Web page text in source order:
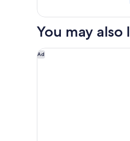
Room)
Queen
Beds
(Designated
Pet
Room)
You may also
Ad
Newton Suite